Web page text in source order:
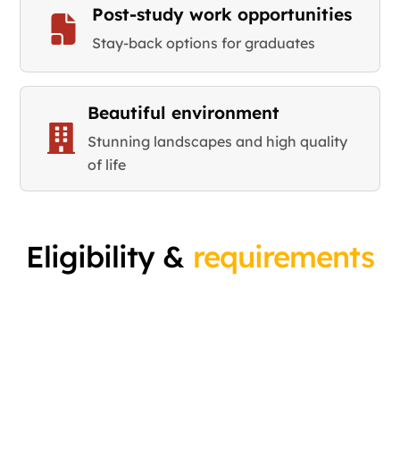
Post-study work opportunities
Stay-back options for graduates
Beautiful environment
Stunning landscapes and high quality
of life
Eligibility & requirements